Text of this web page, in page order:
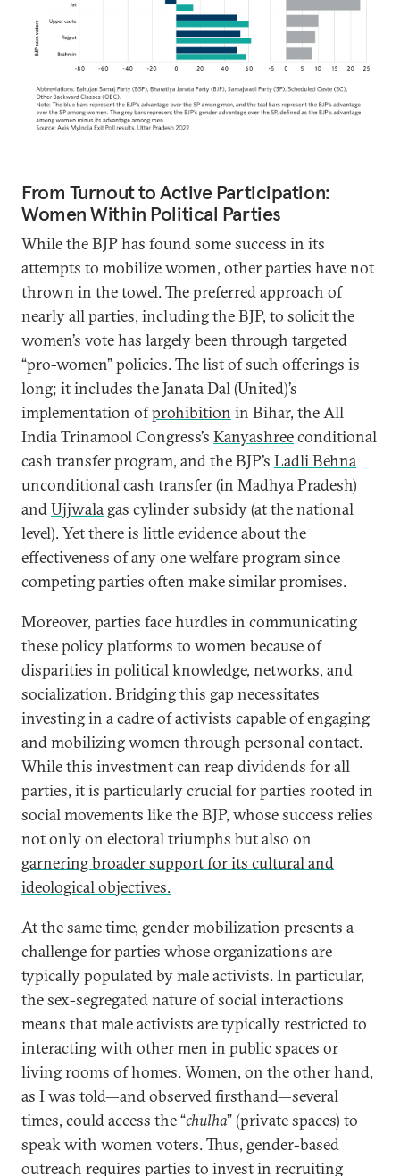
From Turnout to Active Participation:
Women Within Political Parties
While the BJP has found some success in its
attempts to mobilize women, other parties have not
thrown in the towel. The preferred approach of
nearly all parties, including the BJP, to solicit the
women’s vote has largely been through targeted
“pro-women” policies. The list of such offerings is
long; it includes the Janata Dal (United)’s
implementation ofprohibition in Bihar, the All
India Trinamool Congress’s Kanyashreeconditional
cash transfer program, and the BJP’s Ladli Behna
unconditional cash transfer (in Madhya Pradesh)
andUjjwala gas cylinder subsidy (at the national
level). Yet there is little evidence about the
effectiveness of any one welfare program since
competing parties often make similar promises.
Moreover, parties face hurdles in communicating
these policy platforms to women because of
disparities in political knowledge, networks, and
socialization. Bridging this gap necessitates
investing in a cadre of activists capable of engaging
and mobilizing women through personal contact.
While this investment can reap dividends for all
parties, it is particularly crucial for parties rooted in
social movements like the BJP, whose success relies
not only on electoral triumphs but also on
garnering broader support for its cultural and
ideological objectives.
At the same time, gender mobilization presents a
challenge for parties whose organizations are
typically populated by male activists. In particular,
the sex-segregated nature of social interactions
means that male activists are typically restricted to
interacting with other men in public spaces or
living rooms of homes. Women, on the other hand,
as I was told—and observed firsthand—several
times, could access the “chulha” (private spaces) to
speak with women voters. Thus, gender-based
outreach requires parties to invest in recruiting